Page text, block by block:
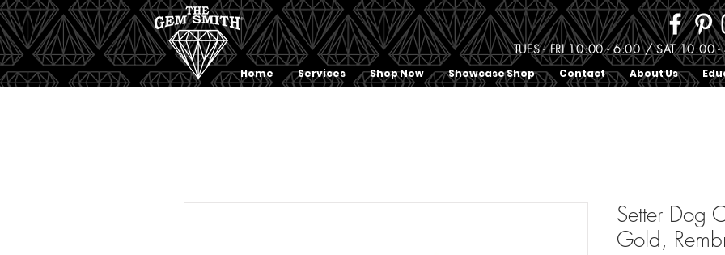
Home Services Shop Now Showcase Shop Contact About Us
TUES - FRI 10:00 - 6:00 / SAT 10:00
Setter Dog
Gold,